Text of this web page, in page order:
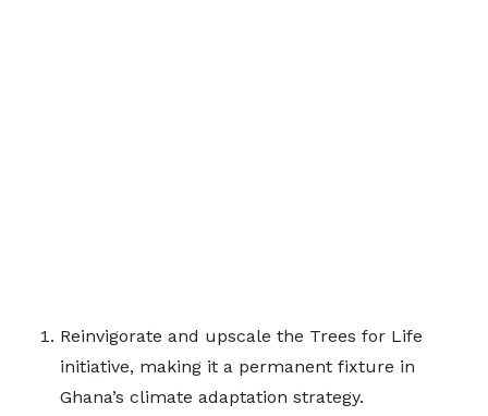
Reinvigorate and upscale the Trees for Life
initiative, making it a permanent fixture in
Ghana’s climate adaptation strategy.